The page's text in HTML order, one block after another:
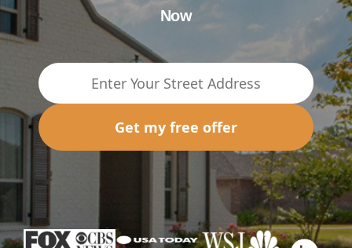
Now
Get my free offer